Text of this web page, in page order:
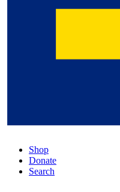
Shop
Donate
Search